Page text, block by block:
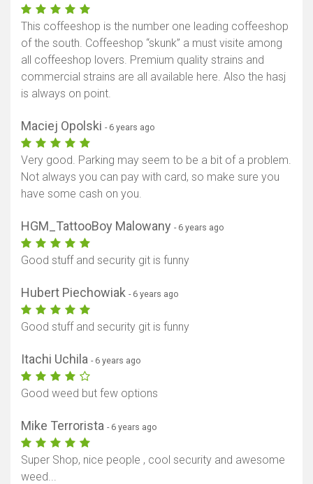
This coffeeshop is the number one leading coffeeshop
of the south. Coffeeshop “skunk” a must visite among
all coffeeshop lovers. Premium quality strains and
commercial strains are all available here. Also the hasj
is always on point.
Maciej Opolski - 6 years ago
Very good. Parking may seem to be a bit of a problem.
Not always you can pay with card, so make sure you
have some cash on you.
HGM_TattooBoy Malowany - 6 years ago
Good stuff and security git is funny
Hubert Piechowiak - 6 years ago
Good stuff and security git is funny
Itachi Uchila - 6 years ago
Good weed but few options
Mike Terrorista - 6 years ago
Super Shop, nice people , cool security and awesome
weed...